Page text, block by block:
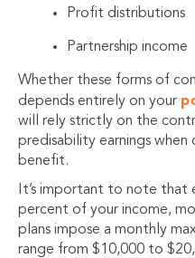
Profit distributions
Partnership income
Whether these forms of
depends entirely on your
will rely strictly on the
predisability earnings
benefit.
It’s important to note that
percent of your income,
plans impose a monthly
range from $10,000 to